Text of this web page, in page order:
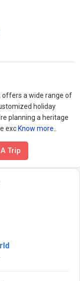
offers a wide range of
holiday
planning a heritage
exc Know more..
Trip